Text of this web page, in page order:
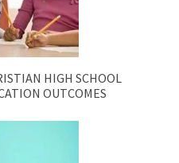
HIGH SCHOOL
OUTCOMES